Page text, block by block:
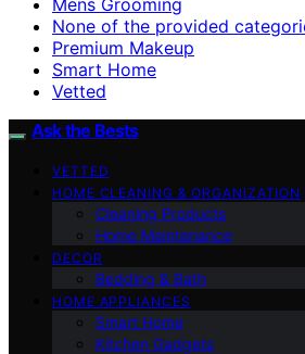
None of the provided
Premium Makeup
Smart Home
Vetted
Ask the Bests
VETTED
HOME CLEANING & ORGANIZATION
Cleaning Products
Home Maintenance
DECOR
Bedding & Bath
HOME APPLIANCES
Smart Home
Kitchen Gadgets